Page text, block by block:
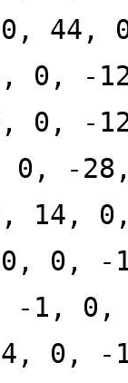
44,
0, -
0, -
0, -
14,
0, -
-1, 0,
0, -